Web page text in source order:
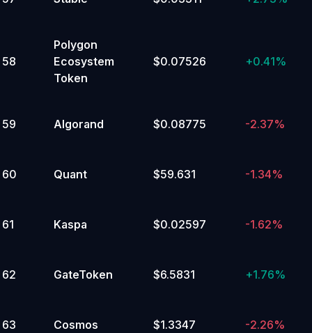
58
Polygon
Ecosystem
Token
$0.07526 +0.41%
59 Algorand $0.08775 -2.37%
60 Quant $59.631 -1.34%
61 Kaspa $0.02597 -1.62%
62 GateToken $6.5831 +1.76%
63 Cosmos $1.3347 -2.26%